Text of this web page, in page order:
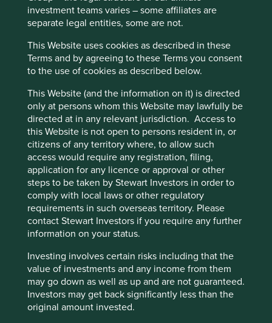
investment teams varies – some affiliates are
separate legal entities, some are not.
This Website uses cookies as described in these
Terms and by agreeing to these Terms you consent
to the use of cookies as described below.
This Website (and the information on it) is directed
only at persons whom this Website may lawfully be
directed at in any relevant jurisdiction. Access to
this Website is not open to persons resident in, or
citizens of any territory where, to allow such
access would require any registration, filing,
application for any licence or approval or other
steps to be taken by Stewart Investors in order to
comply with local laws or other regulatory
requirements in such overseas territory. Please
contact Stewart Investors if you require any further
information on your status.
Investing involves certain risks including that the
value of investments and any income from them
may go down as well as up and are not guaranteed.
Investors may get back significantly less than the
original amount invested.
chronic water scarcity or routine crop failures.
The prevailing perception is
that investing in emerging
markets means investing in
fossil fuels and heavy
industry. In fact, many home-
grown emerging markets
companies are tackling
climate change problems
with innovative and
promising solutions.
Paving a different development path
for emerging market economies
The idea of a trade-off between the environment on one
hand and human development on the other is therefore
Cookie Preference Manager